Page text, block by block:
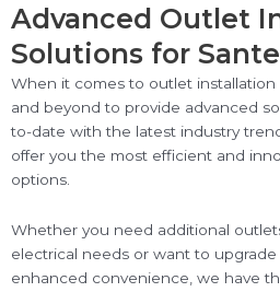
Advanced Outlet
Solutions for
When it comes to outlet installation
and beyond to provide advanced
to-date with the latest industry
offer you the most efficient and
options.
Whether you need additional
electrical needs or want to
enhanced convenience, we have